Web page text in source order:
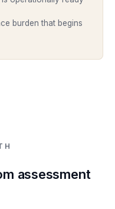
burden that begins
assessment